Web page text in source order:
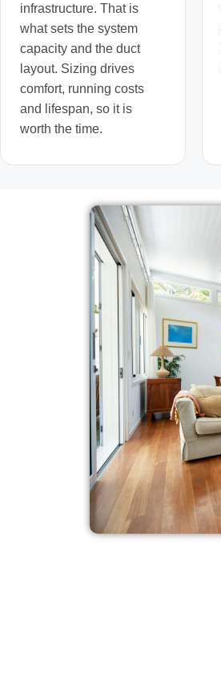
infrastructure. That is
what sets the system
capacity and the duct
layout. Sizing drives
comfort, running costs
and lifespan, so it is
worth the time.